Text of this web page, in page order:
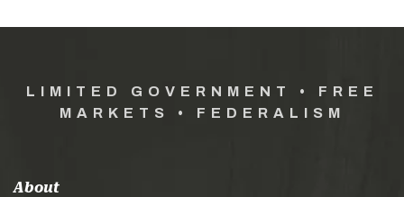
LIMITED GOVERNMENT • FREE
MARKETS • FEDERALISM
About